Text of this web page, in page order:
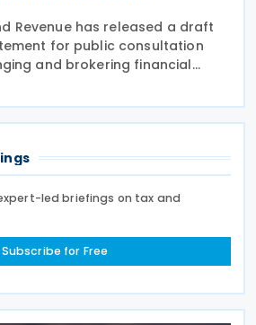
Revenue has released a draft
for public consultation
and brokering financial
2026. The statement guides
or brokers involved in the
led briefings on tax and
Subscribe for Free